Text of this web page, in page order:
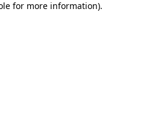
for more information).